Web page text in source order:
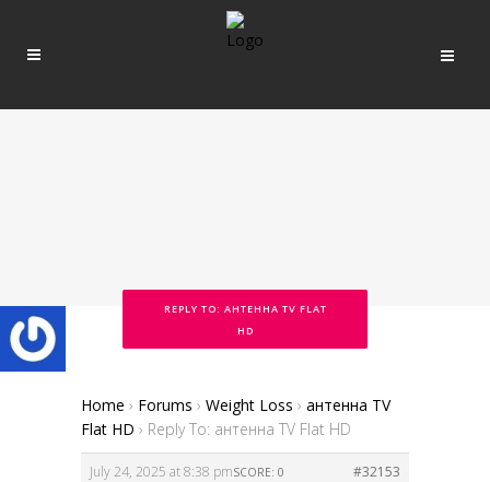
REPLY TO: АНТЕННА TV FLAT
HD
Home › Forums › Weight Loss › антенна TV
Flat HD › Reply To: антенна TV Flat HD
July 24, 2025 at 8:38 pm #32153
SCORE: 0